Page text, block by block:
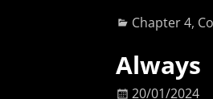
Chapter 4,
Always
20/01/2024